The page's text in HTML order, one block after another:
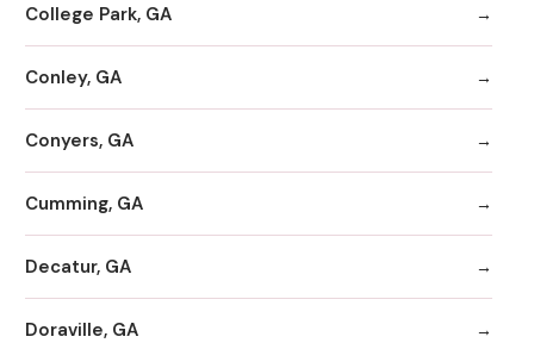
College Park, GA
Conley, GA
Conyers, GA
Cumming, GA
Decatur, GA
Doraville, GA